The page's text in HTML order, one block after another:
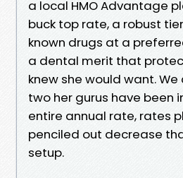
a local HMO Advantage
buck top rate, a robust
known drugs at a
a dental merit that
knew she would want.
two her gurus have been
entire annual rate, rates
penciled out decrease
setup.